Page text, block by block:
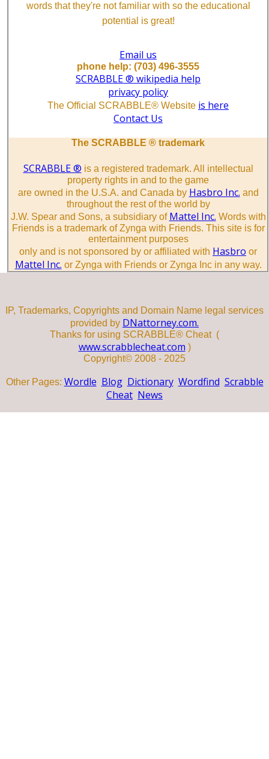
words that they're not familiar with so the educational
potential is great!
Email us
phone help: (703) 496-3555
SCRABBLE ® wikipedia help
privacy policy
The Official SCRABBLE® Website is here
Contact Us
The SCRABBLE ® trademark
SCRABBLE ® is a registered trademark. All intellectual
property rights in and to the game
are owned in the U.S.A. and Canada by Hasbro Inc. and
throughout the rest of the world by
J.W. Spear and Sons, a subsidiary of Mattel Inc. Words with
Friends is a trademark of Zynga with Friends. This site is for
entertainment purposes
only and is not sponsored by or affiliated with Hasbro or
Mattel Inc. or Zynga with Friends or Zynga Inc in any way.
IP, Trademarks, Copyrights and Domain Name legal services
provided by DNattorney.com.
Thanks for using SCRABBLE® Cheat (
www.scrabblecheat.com )
Copyright© 2008 - 2025
Other Pages: Wordle Blog Dictionary Wordfind Scrabble
Cheat News